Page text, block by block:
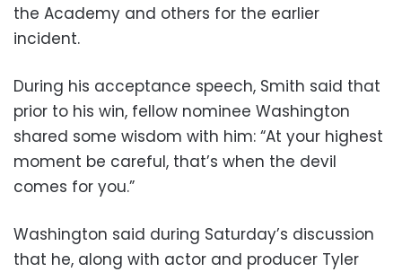
the Academy and others for the earlier
incident.
During his acceptance speech, Smith said that
prior to his win, fellow nominee Washington
shared some wisdom with him: “At your highest
moment be careful, that’s when the devil
comes for you.”
Washington said during Saturday’s discussion
that he, along with actor and producer Tyler